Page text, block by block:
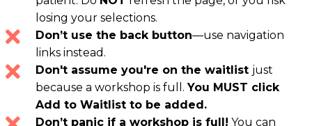
losing your selections.
Don’t use the back button—use navigation
links instead.
Don't assume you're on the waitlist just
because a workshop is full.You MUST click
Add to Waitlist to be added.
Don’t panic if a workshop is full! You can